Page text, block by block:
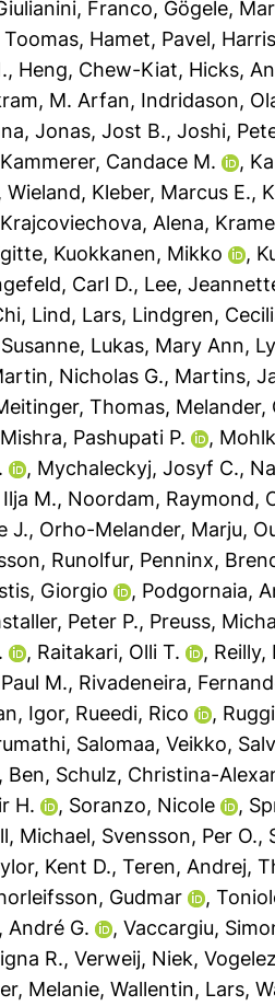
Franco, Gögele,
Toomas, Hamet, Pavel,
, Heng, Chew-Kiat, Hicks,
M. Arfan, Indridason,
, Jonas, Jost B., Joshi,
Kammerer, Candace M. ,
Wieland, Kleber, Marcus E.,
Krajcoviechova, Alena,
, Kuokkanen, Mikko ,
Carl D., Lee,
, Lind, Lars, Lindgren,
, Lukas, Mary Ann,
Nicholas G., Martins,
Thomas, Melander,
Mishra, Pashupati P. ,
, Mychaleckyj, Josyf C.,
M., Noordam, Raymond,
J., Orho-Melander, Marju,
Runolfur, Penninx,
Giorgio , Podgornaia,
Peter P., Preuss,
, Raitakari, Olli T. , Reilly,
M., Rivadeneira,
Igor, Rueedi, Rico ,
, Salomaa, Veikko,
Ben, Schulz, Christina-
H. , Soranzo, Nicole ,
Michael, Svensson, Per O.,
Kent D., Teren, Andrej,
Gudmar ,
André G. , Vaccargiu,
R., Verweij, Niek,
Melanie, Wallentin, Lars,